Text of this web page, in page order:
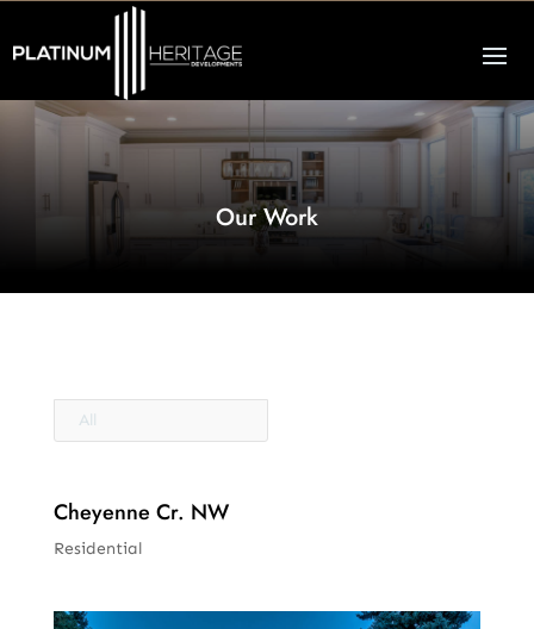
Our Work
All
Cheyenne Cr. NW
Residential